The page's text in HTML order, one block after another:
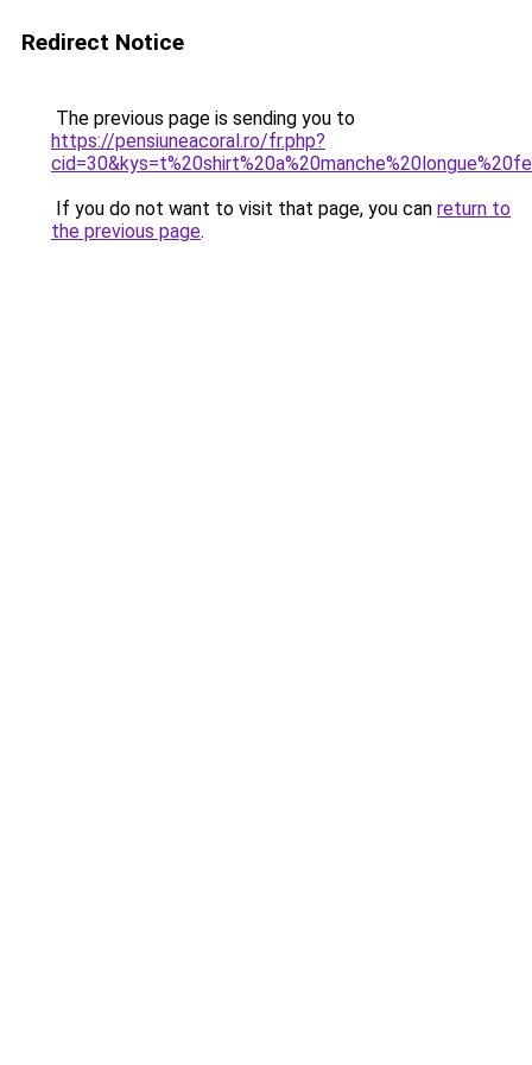
Redirect Notice
The previous page is sending you to
https://pensiuneacoral.ro/fr.php?
If you do not want to visit that page, you can return to
the previous page.